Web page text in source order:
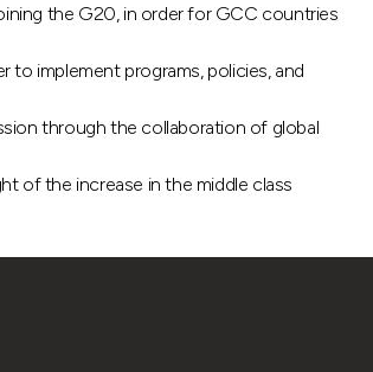
the G20, in order for GCC countries
implement programs, policies, and
through the collaboration of global
of the increase in the middle class